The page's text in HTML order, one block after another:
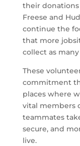
their donations
Freese and
continue the
that more
collect as
These
commitment
places where
vital members
teammates
secure, and
live.